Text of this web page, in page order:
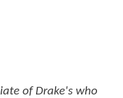
of Drake's who